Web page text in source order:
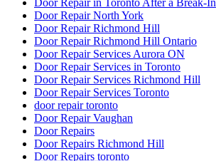
Door Repair North York
Door Repair Richmond Hill
Door Repair Richmond Hill Ontario
Door Repair Services Aurora ON
Door Repair Services in Toronto
Door Repair Services Richmond Hill
Door Repair Services Toronto
door repair toronto
Door Repair Vaughan
Door Repairs
Door Repairs Richmond Hill
Door Repairs toronto